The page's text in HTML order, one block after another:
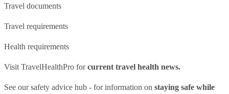
Travel documents
Travel requirements
Health requirements
Visit TravelHealthPro forcurrent travel health news.
See oursafety advice hub - for information on staying safe while